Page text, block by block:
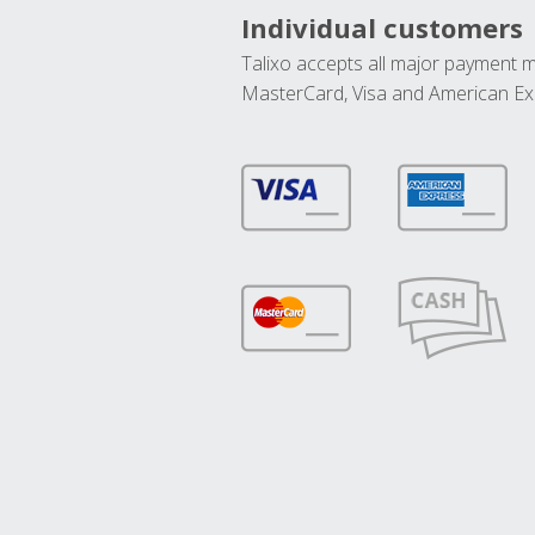
Individual customers
Talixo accepts all major payment
MasterCard, Visa and American